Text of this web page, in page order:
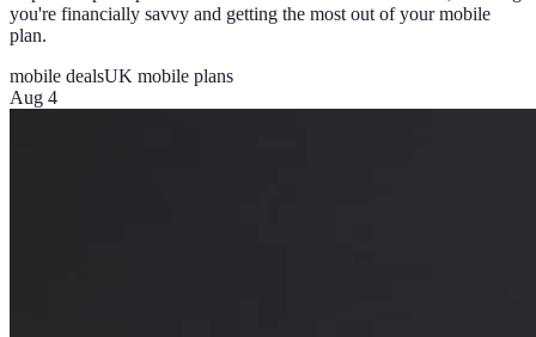
you're financially savvy and getting the most out of your mobile
plan.
mobile dealsUK mobile plans
Aug 4